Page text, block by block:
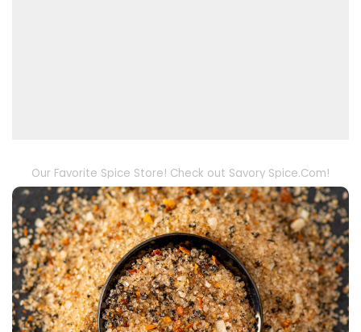
Our Favorite Spice Store! Check out Savory Spice.Com!